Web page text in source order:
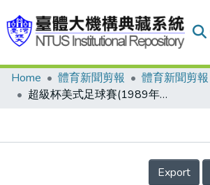
Communities & Collections
Home 體育新聞剪報
體育新聞剪報
超級杯美式足球賽(1989年)倒數計時還有10天 每人六萬四千美元 打完超級杯 獲勝隊員荷包也豐收
Details
Export